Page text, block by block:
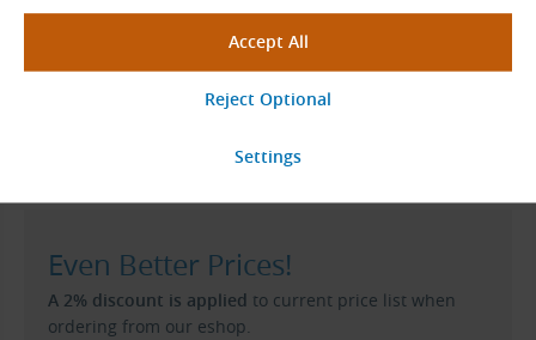
User and Maintenance Manual for SIT TRASCO Elastic
Couplings(pdf, 4.54 MB)
User and Maintenance Manual for SIT TRASCO ES
Even Better Prices!
A 2% discount is applied to current price list when
ordering from our eshop.